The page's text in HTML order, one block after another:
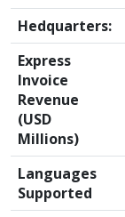
Hedquarters:
Express
Invoice
Revenue
(USD
Millions)
Languages
Supported